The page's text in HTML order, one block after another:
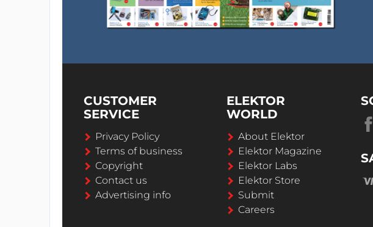
CUSTOMER
SERVICE
Privacy Policy
Terms of business
Copyright
Contact us
Advertising info
ELEKTOR
WORLD
About Elektor
Elektor Magazine
Elektor Labs
Elektor Store
Submit
Careers